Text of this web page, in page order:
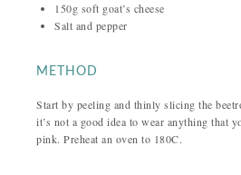
150g soft goat’s cheese
Salt and pepper
METHOD
Start by peeling and thinly slicing the
it’s not a good idea to wear anything that
pink. Preheat an oven to 180C.